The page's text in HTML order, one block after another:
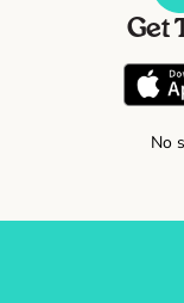
Get
No